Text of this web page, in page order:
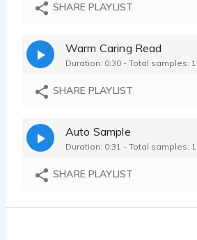
SHARE PLAYLIST
Warm Caring Read
Duration: 0:30 - Total samples: 1
SHARE PLAYLIST
Auto Sample
Duration: 0:31 - Total samples: 1
SHARE PLAYLIST